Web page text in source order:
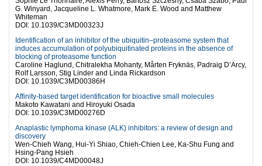
G. Winyard, Jacqueline L. Whatmore, Mark E. Wood and Matthew
Whiteman
DOI: 10.1039/C3MD00323J
Identification of an inhibitor of the ubiquitin–proteasome system that
induces accumulation of polyubiquitinated proteins in the absence of
blocking of proteasome function
Caroline Haglund, Chitralekha Mohanty, Mårten Fryknäs, Padraig D’Arcy,
Rolf Larsson, Stig Linder and Linda Rickardson
DOI: 10.1039/C3MD00386H
Affinity-based target identification for bioactive small molecules
Makoto Kawatani and Hiroyuki Osada
DOI: 10.1039/C3MD00276D
Anaplastic lymphoma kinase (ALK) inhibitors: a review of design and
discovery
Wen-Chieh Wang, Hui-Yi Shiao, Chieh-Chien Lee, Ka-Shu Fung and
Hsing-Pang Hsieh
DOI: 10.1039/C4MD00048J